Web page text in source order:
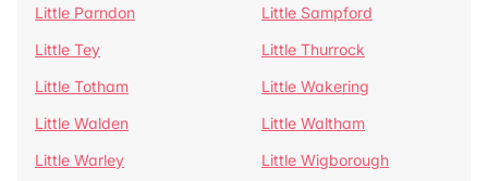
Little Parndon
Little Sampford
Little Tey
Little Thurrock
Little Totham
Little Wakering
Little Walden
Little Waltham
Little Warley
Little Wigborough